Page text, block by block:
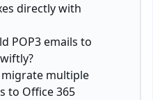
directly with
POP3 emails to
multiple
to Office 365